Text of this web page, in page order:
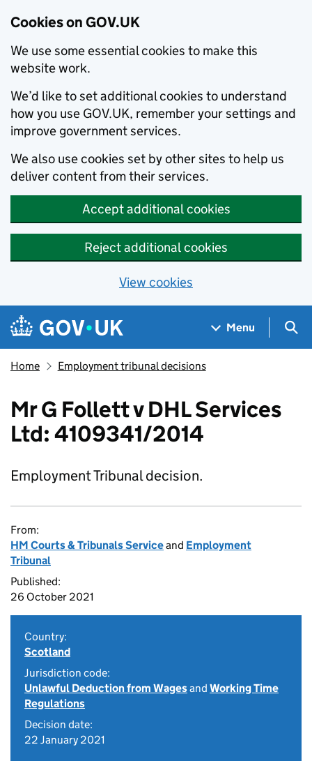
Cookies on GOV.UK
We use some essential cookies to make this
website work.
We’d like to set additional cookies to understand
how you use GOV.UK, remember your settings and
improve government services.
We also use cookies set by other sites to help us
deliver content from their services.
Accept additional cookies
Reject additional cookies
View cookies
Skip to main content
Navigation menu
Menu
Home Employment tribunal decisions
Mr G Follett v DHL Services
Ltd: 4109341/2014
Employment Tribunal decision.
From:
HM Courts & Tribunals Serviceand Employment
Tribunal
Published:
26 October 2021
Country:
Scotland
Jurisdiction code:
Unlawful Deduction from Wagesand Working Time
Regulations
Decision date:
22 January 2021